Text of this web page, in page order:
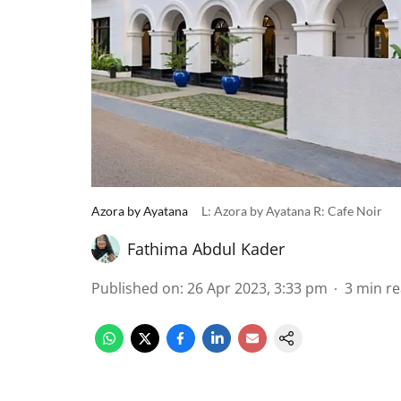
Azora by Ayatana L: Azora by Ayatana R: Cafe Noir
Fathima Abdul Kader
Published on: 26 Apr 2023, 3:33 pm 3 min